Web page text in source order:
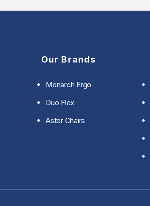
Our Brands
Monarch Ergo
Duo Flex
Aster Chairs